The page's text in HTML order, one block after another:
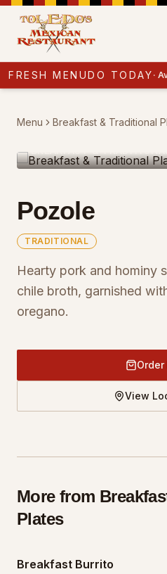
FRESH MENUDO TODAY ·
Menu Breakfast & Traditional
Pozole
TRADITIONAL
Hearty pork and hominy
chile broth, garnished
oregano.
Order
View
More from
Plates
Breakfast Burrito